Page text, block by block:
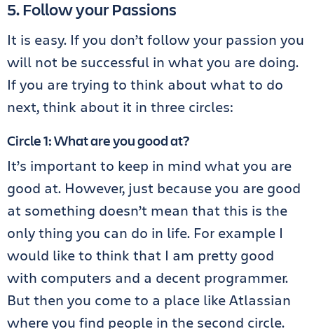
5. Follow your Passions
It is easy. If you don’t follow your passion you
will not be successful in what you are doing.
If you are trying to think about what to do
next, think about it in three circles:
Circle 1: What are you good at?
It’s important to keep in mind what you are
good at. However, just because you are good
at something doesn’t mean that this is the
only thing you can do in life. For example I
would like to think that I am pretty good
with computers and a decent programmer.
But then you come to a place like Atlassian
where you find people in the second circle.